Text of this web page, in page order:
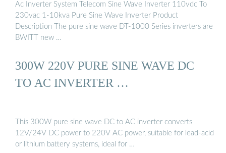
Ac Inverter System Telecom Sine Wave Inverter 110vdc To
230vac 1-10kva Pure Sine Wave Inverter Product
Description The pure sine wave DT-1000 Series inverters are
BWITT new …
300W 220V PURE SINE WAVE DC
TO AC INVERTER …
This 300W pure sine wave DC to AC inverter converts
12V/24V DC power to 220V AC power, suitable for lead-acid
or lithium battery systems, ideal for …